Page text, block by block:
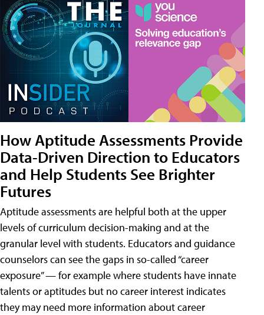
How Aptitude Assessments Provide
Data-Driven Direction to Educators
and Help Students See Brighter
Futures
Aptitude assessments are helpful both at the upper
levels of curriculum decision-making and at the
granular level with students. Educators and guidance
counselors can see the gaps in so-called “career
exposure” — for example where students have innate
talents or aptitudes but no career interest indicates
they may need more information about career